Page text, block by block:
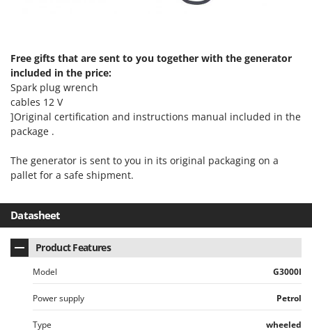
Free gifts that are sent to you together with the generator
included in the price:
Spark plug wrench
cables 12 V
]Original certification and instructions manual included in the
package .
The generator is sent to you in its original packaging on a
pallet for a safe shipment.
Datasheet
Product Features
Model G3000I
Power supply Petrol
Type wheeled